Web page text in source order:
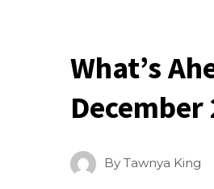
What’s
December
By Tawnya King